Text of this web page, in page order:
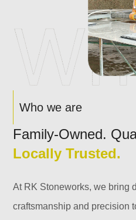
Who we are
Family-Owned.
Locally Trusted.
At RK Stoneworks, we bring
craftsmanship and precision